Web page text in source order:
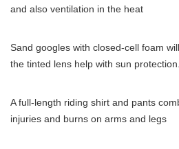
and also ventilation in the heat
Sand googles with closed-cell foam
the tinted lens help with sun protection.
A full-length riding shirt and pants
injuries and burns on arms and legs